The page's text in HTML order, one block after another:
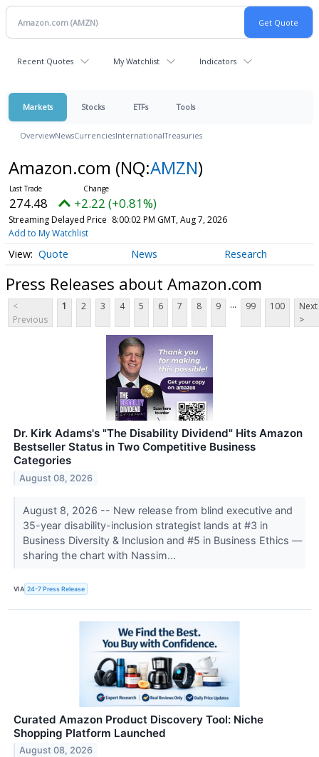
Recent Quotes My Watchlist Indicators
Markets Stocks ETFs Tools
OverviewNewsCurrenciesInternationalTreasuries
Amazon.com (NQ:AMZN)
274.48 +2.22 (+0.81%)
Streaming Delayed Price 8:00:02 PM GMT, Aug 7, 2026
Add to My Watchlist
Quote News Research
Press Releases about Amazon.com
<
Previous
1 2 3 4 5 6 7 8 9 ... 99 100
Next
>
Dr. Kirk Adams's "The Disability Dividend" Hits Amazon
Bestseller Status in Two Competitive Business
Categories
August 08, 2026
August 8, 2026 -- New release from blind executive and
35-year disability-inclusion strategist lands at #3 in
Business Diversity & Inclusion and #5 in Business Ethics —
sharing the chart with Nassim...
VIA 24-7 Press Release
Curated Amazon Product Discovery Tool: Niche
Shopping Platform Launched
August 08, 2026